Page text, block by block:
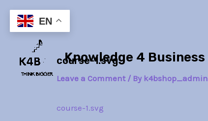
content
Knowledge 4 Business
course-1.svg
Leave a Comment / By k4bshop_admin
course-1.svg
navigation
EN